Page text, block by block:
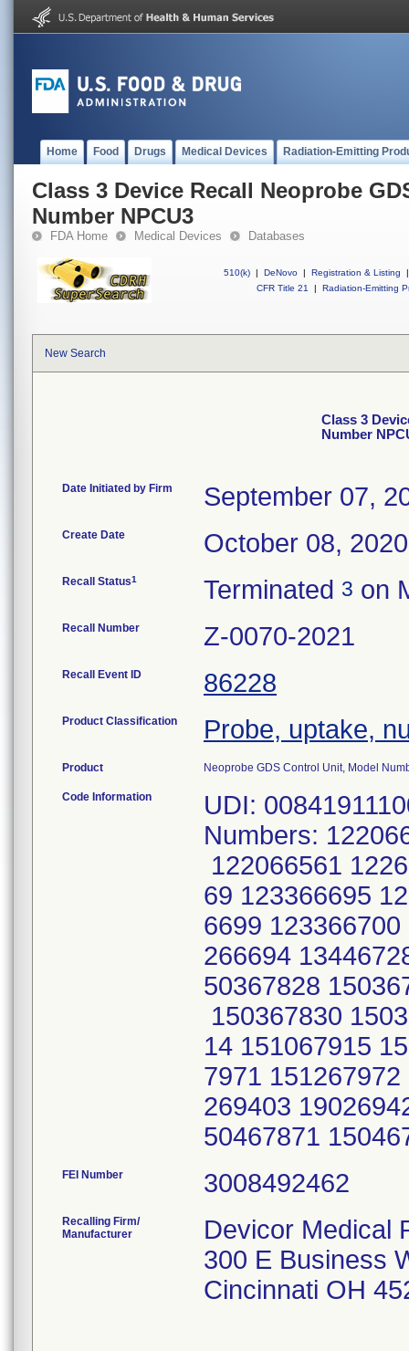
Home Food Drugs Medical Devices Radiation-Emitting
Class 3 Device Recall Neoprobe
Number NPCU3
FDA Home Medical Devices Databases
510(k) | DeNovo | Registration & Listing
|
CFR Title 21
| Radiation-Emitting
New Search
Class 3
Number
Date Initiated by Firm September 07,
Create Date October 08, 2020
Recall Status1 Terminated 3 on
Recall Number Z-0070-2021
Recall Event ID 86228
Product Classification Probe, uptake,
Product Neoprobe GDS Control Unit, Model
Code Information
UDI:
Numbers:
122066561
69 123366695
6699
266694
50367828
150367830
14 151067915
7971
269403
50467871
FEI Number
Recalling Firm/
Manufacturer
Devicor Medical
300 E Business
Cincinnati OH